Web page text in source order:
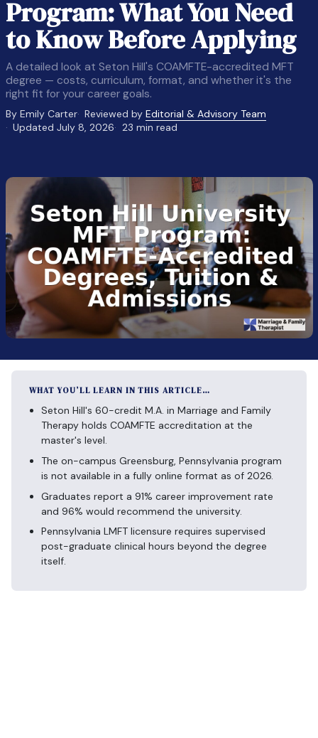
Program: What You Need
to Know Before Applying
A detailed look at Seton Hill's COAMFTE-accredited MFT
degree — costs, curriculum, format, and whether it's the
right fit for your career goals.
By Emily Carter Reviewed byEditorial & Advisory Team
Updated July 8, 2026
23 min read
WHAT YOU’LL LEARN IN THIS ARTICLE…
Seton Hill's 60-credit M.A. in Marriage and Family
Therapy holds COAMFTE accreditation at the
master's level.
The on-campus Greensburg, Pennsylvania program
is not available in a fully online format as of 2026.
Graduates report a 91% career improvement rate
and 96% would recommend the university.
Pennsylvania LMFT licensure requires supervised
post-graduate clinical hours beyond the degree
itself.